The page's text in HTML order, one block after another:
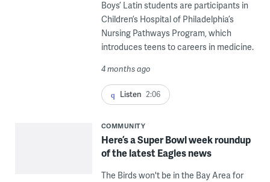
Boys’ Latin students are participants in
Children’s Hospital of Philadelphia’s
Nursing Pathways Program, which
introduces teens to careers in medicine.
4 months ago
Listen 2:06
COMMUNITY
Here’s a Super Bowl week roundup
of the latest Eagles news
The Birds won't be in the Bay Area for